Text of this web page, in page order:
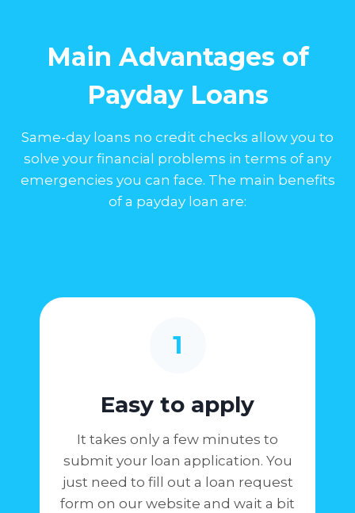
Main Advantages of
Payday Loans
Same-day loans no credit checks allow you to
solve your financial problems in terms of any
emergencies you can face. The main benefits
of a payday loan are:
1
Easy to apply
It takes only a few minutes to
submit your loan application. You
just need to fill out a loan request
form on our website and wait a bit